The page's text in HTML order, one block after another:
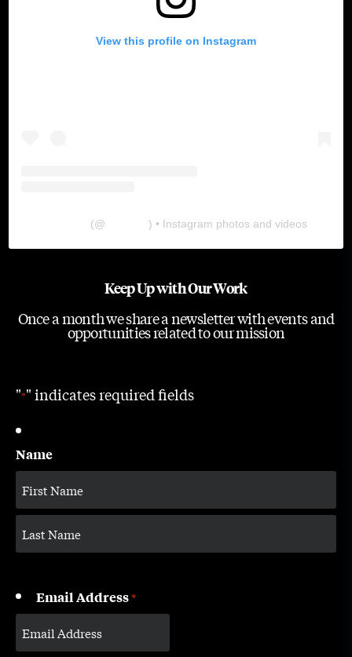
View this profile on Instagram
(@ ) • Instagram photos and videos
Keep Up with Our Work
Once a month we share a newsletter with events and
opportunities related to our mission
"*" indicates required fields
Name
Email Address*